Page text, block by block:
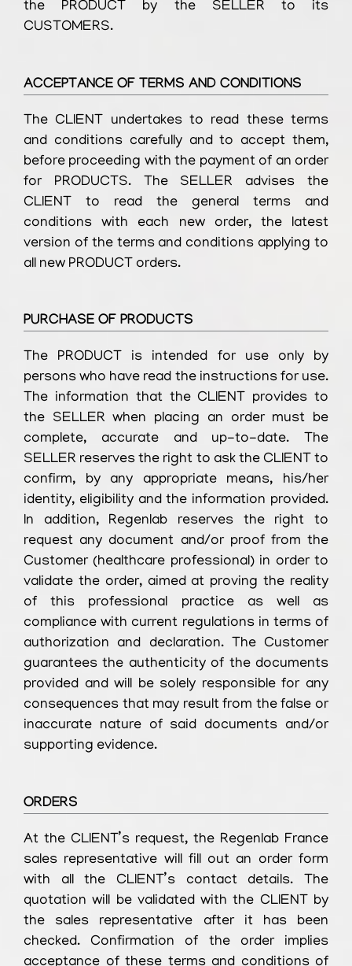
the PRODUCT by the SELLER to its
CUSTOMERS.
ACCEPTANCE OF TERMS AND CONDITIONS
The CLIENT undertakes to read these terms
and conditions carefully and to accept them,
before proceeding with the payment of an order
for PRODUCTS. The SELLER advises the
CLIENT to read the general terms and
conditions with each new order, the latest
version of the terms and conditions applying to
all new PRODUCT orders.
PURCHASE OF PRODUCTS
The PRODUCT is intended for use only by
persons who have read the instructions for use.
The information that the CLIENT provides to
the SELLER when placing an order must be
complete, accurate and up-to-date. The
SELLER reserves the right to ask the CLIENT to
confirm, by any appropriate means, his/her
identity, eligibility and the information provided.
In addition, Regenlab reserves the right to
request any document and/or proof from the
Customer (healthcare professional) in order to
validate the order, aimed at proving the reality
of this professional practice as well as
compliance with current regulations in terms of
authorization and declaration. The Customer
guarantees the authenticity of the documents
provided and will be solely responsible for any
consequences that may result from the false or
inaccurate nature of said documents and/or
supporting evidence.
ORDERS
At the CLIENT’s request, the Regenlab France
sales representative will fill out an order form
with all the CLIENT’s contact details. The
quotation will be validated with the CLIENT by
the sales representative after it has been
checked. Confirmation of the order implies